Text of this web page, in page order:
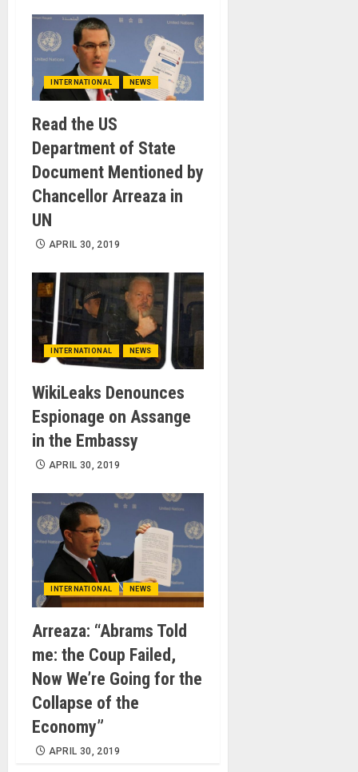
INTERNATIONAL NEWS
Read the US
Department of State
Document Mentioned by
Chancellor Arreaza in
UN
APRIL 30, 2019
INTERNATIONAL NEWS
WikiLeaks Denounces
Espionage on Assange
in the Embassy
APRIL 30, 2019
INTERNATIONAL NEWS
Arreaza: “Abrams Told
me: the Coup Failed,
Now We’re Going for the
Collapse of the
Economy”
APRIL 30, 2019